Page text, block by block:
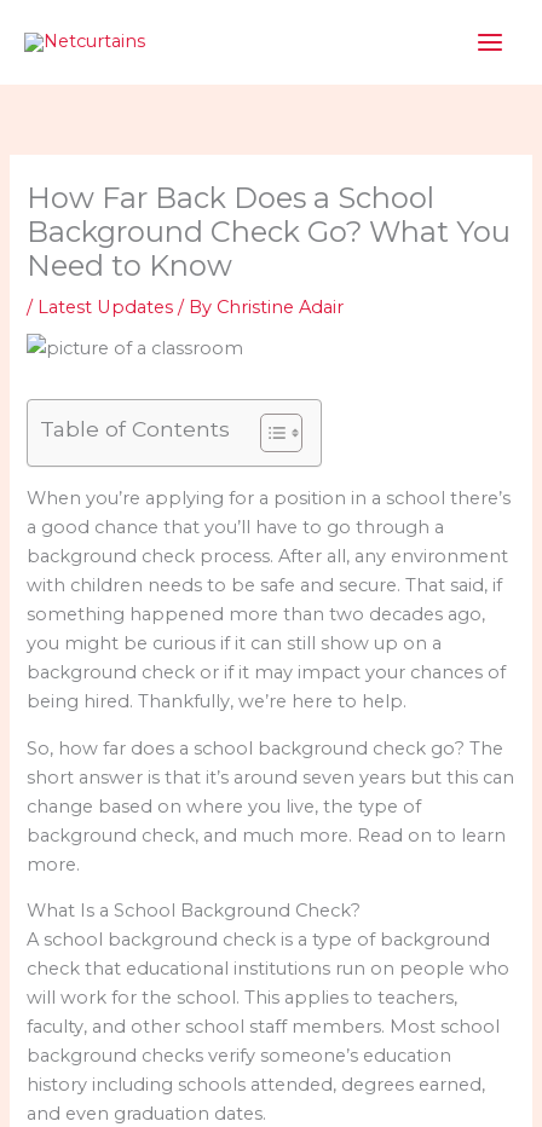
How Far Back Does a School
Background Check Go? What You
Need to Know
/ Latest Updates / By Christine Adair
Table of Contents
When you’re applying for a position in a school there’s
a good chance that you’ll have to go through a
background check process. After all, any environment
with children needs to be safe and secure. That said, if
something happened more than two decades ago,
you might be curious if it can still show up on a
background check or if it may impact your chances of
being hired. Thankfully, we’re here to help.
So, how far does a school background check go? The
short answer is that it’s around seven years but this can
change based on where you live, the type of
background check, and much more. Read on to learn
more.
What Is a School Background Check?
A school background check is a type of background
check that educational institutions run on people who
will work for the school. This applies to teachers,
faculty, and other school staff members. Most school
background checks verify someone’s education
history including schools attended, degrees earned,
and even graduation dates.